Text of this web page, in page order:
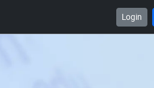
Login